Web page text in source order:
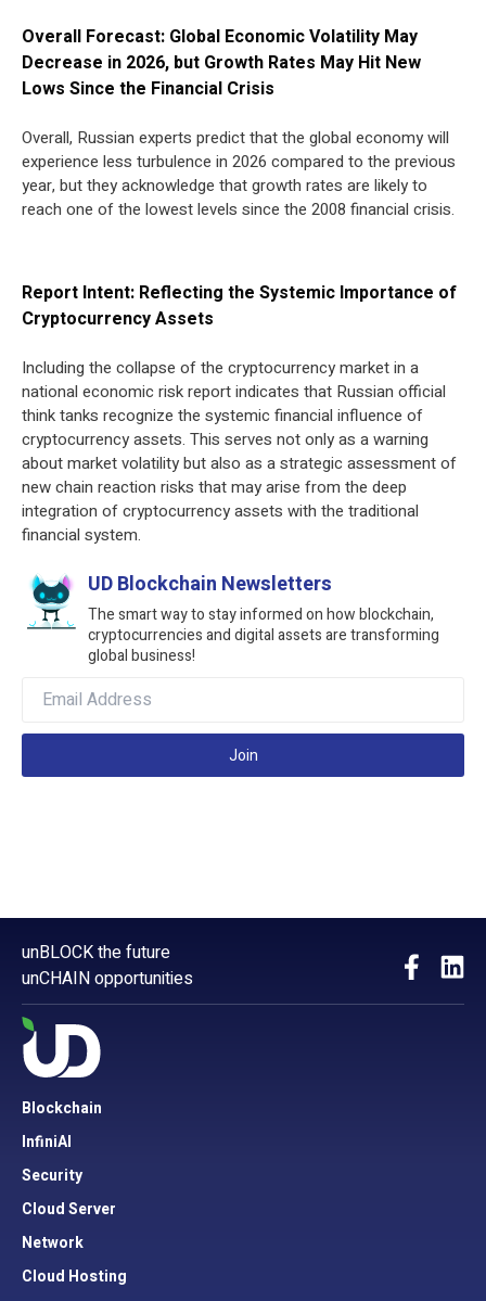
Overall Forecast: Global Economic Volatility May
Decrease in 2026, but Growth Rates May Hit New
Lows Since the Financial Crisis
Overall, Russian experts predict that the global economy will
experience less turbulence in 2026 compared to the previous
year, but they acknowledge that growth rates are likely to
reach one of the lowest levels since the 2008 financial crisis.
Report Intent: Reflecting the Systemic Importance of
Cryptocurrency Assets
Including the collapse of the cryptocurrency market in a
national economic risk report indicates that Russian official
think tanks recognize the systemic financial influence of
cryptocurrency assets. This serves not only as a warning
about market volatility but also as a strategic assessment of
new chain reaction risks that may arise from the deep
integration of cryptocurrency assets with the traditional
financial system.
UD Blockchain Newsletters
The smart way to stay informed on how blockchain,
cryptocurrencies and digital assets are transforming
global business!
Join
unBLOCK the future
unCHAIN opportunities
Blockchain
InfiniAI
Security
Cloud Server
Network
Cloud Hosting